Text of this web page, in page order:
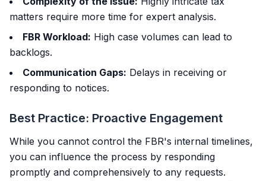
matters require more time for expert analysis.
FBR Workload: High case volumes can lead to
backlogs.
Communication Gaps: Delays in receiving or
responding to notices.
Best Practice: Proactive Engagement
While you cannot control the FBR's internal timelines,
you can influence the process by responding
promptly and comprehensively to any requests.